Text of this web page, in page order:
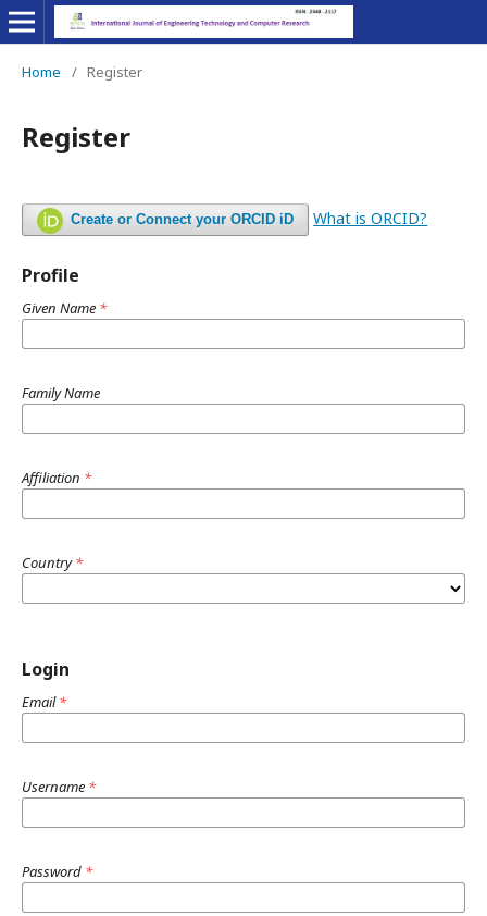
Home / Register
Register
Create or Connect your ORCID iD What is ORCID?
Profile
Given Name *
Family Name
Affiliation *
Country*
Login
Email*
Username *
Password *